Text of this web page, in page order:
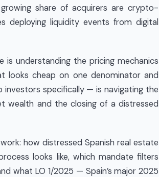
share of acquirers are crypto-
deploying liquidity events from digital
is understanding the pricing mechanics
looks cheap on one denominator and
specifically — is navigating the
wealth and the closing of a distressed
how distressed Spanish real estate
looks like, which mandate filters
what LO 1/2025 — Spain’s major 2025